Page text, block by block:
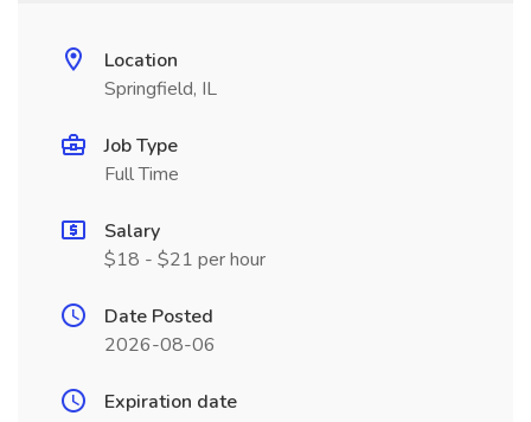
Location
Springfield, IL
Job Type
Full Time
Salary
$18 - $21 per hour
Date Posted
2026-08-06
Expiration date